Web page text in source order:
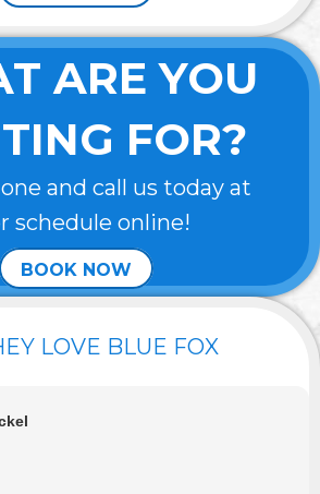
ARE YOU
FOR?
and call us today at
schedule online!
BOOK NOW
LOVE BLUE FOX